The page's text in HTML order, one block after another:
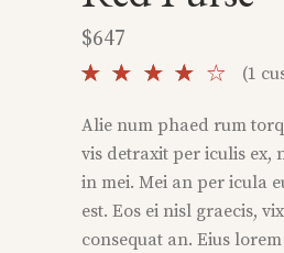
$647
out
of 5
based
on
1
customer
rating
(1
Alie num phaed rum
vis detraxit per iculis ex,
in mei. Mei an per icula
est. Eos ei nisl graecis,
consequat an. Eius